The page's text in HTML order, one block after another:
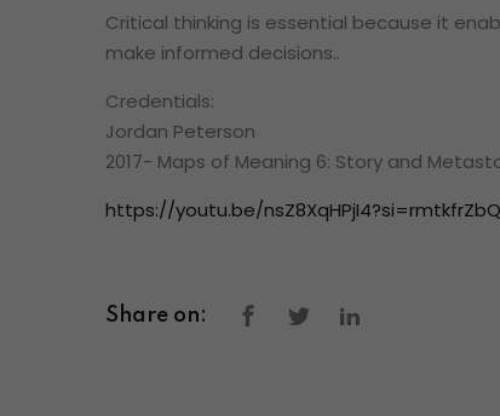
Critical thinking is essential because it
make informed decisions..
Credentials:
Jordan Peterson
2017- Maps of Meaning 6: Story and
https://youtu.be/
Share on: